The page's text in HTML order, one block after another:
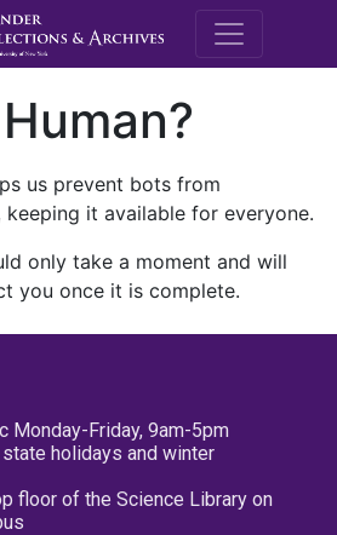
M.E.
us prevent bots from
it available for everyone.
only take a moment and will
you once it is complete.
Monday-Friday, 9am-5pm
holidays and winter
floor of the Science Library on